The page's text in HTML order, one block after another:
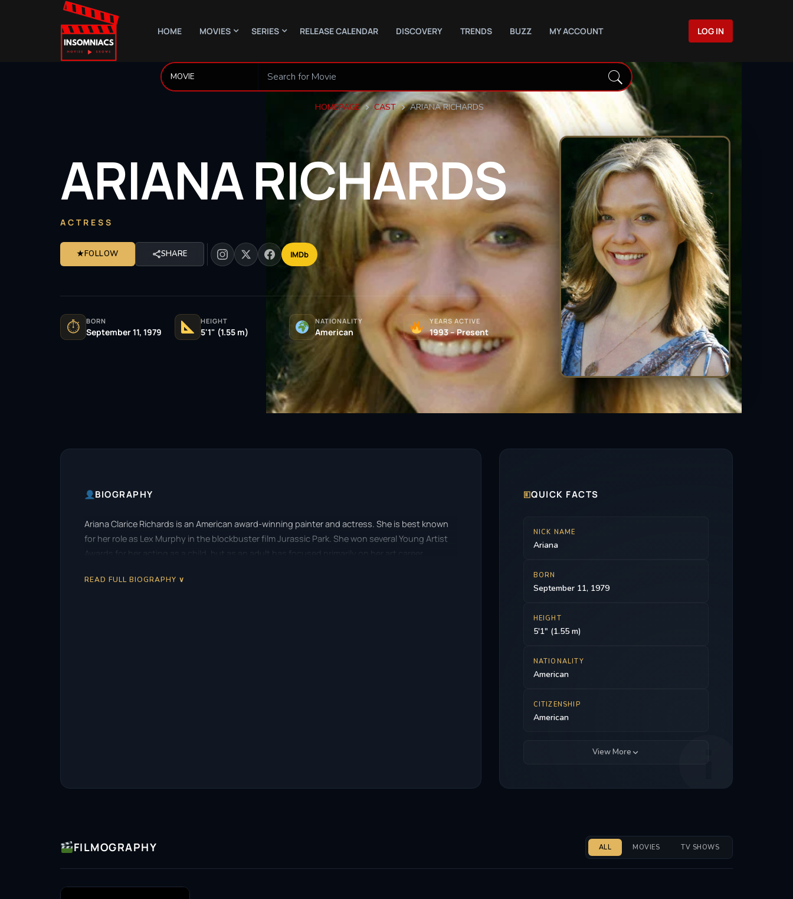
HOME MOVIES SERIES RELEASE CALENDAR DISCOVERY TRENDS BUZZ MY ACCOUNT LOG IN
HOMEPAGE CAST ARIANA RICHARDS
ARIANARICHARDS
ACTRESS
★FOLLOW SHARE IMDb
⏱ BORN
September 11, 1979
HEIGHT
5'1" (1.55 m)
NATIONALITY
American
YEARS ACTIVE
1993 – Present
BIOGRAPHY
Ariana Clarice Richards is an American award-winning painter and actress. She is best known
for her role as Lex Murphy in the blockbuster film Jurassic Park. She won several Young Artist
Awards for her acting as a child, but as an adult has focused primarily on her art career.
READ FULL BIOGRAPHY ∨
🗉QUICK FACTS
NICK NAME
Ariana
BORN
September 11, 1979
HEIGHT
5'1" (1.55 m)
NATIONALITY
American
CITIZENSHIP
American
View More
FILMOGRAPHY ALL MOVIES TV SHOWS